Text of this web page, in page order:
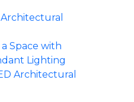
Space with
Lighting
Architectural